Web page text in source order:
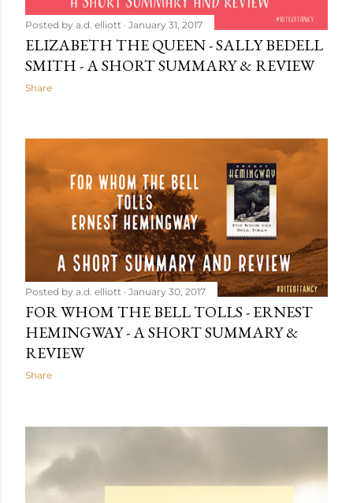
Posted by a.d. elliott January 31, 2017
ELIZABETH THE QUEEN - SALLY BEDELL
SMITH - A SHORT SUMMARY & REVIEW
Share
Posted by a.d. elliott January 30, 2017
FOR WHOM THE BELL TOLLS - ERNEST
HEMINGWAY - A SHORT SUMMARY &
REVIEW
Share